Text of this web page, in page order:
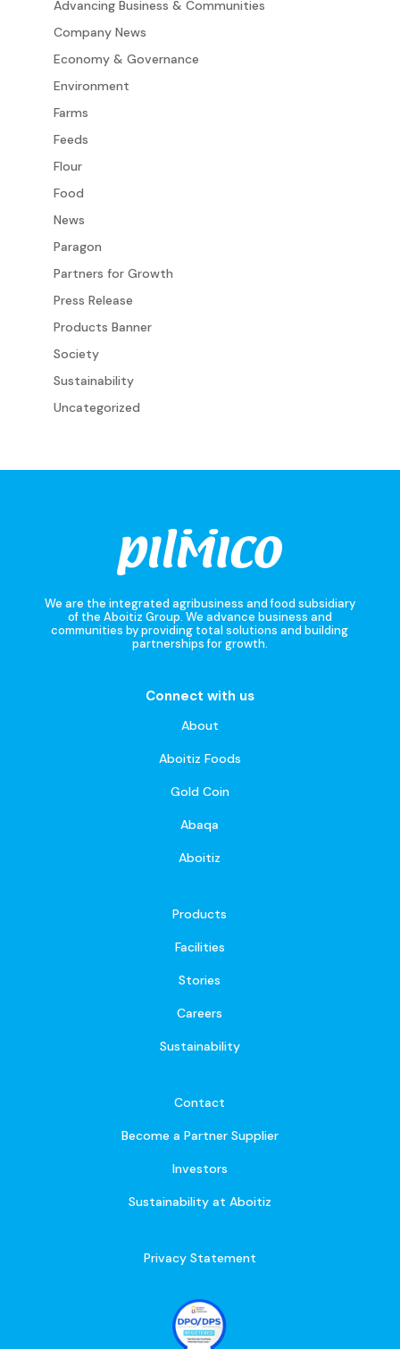
Advancing Business & Communities
Company News
Economy & Governance
Environment
Farms
Feeds
Flour
Food
News
Paragon
Partners for Growth
Press Release
Products Banner
Society
Sustainability
Uncategorized
We are the integrated agribusiness and food subsidiary
of the Aboitiz Group. We advance business and
communities by providing total solutions and building
partnerships for growth.
Connect with us
About
Aboitiz Foods
Gold Coin
Abaqa
Aboitiz
Products
Facilities
Stories
Careers
Sustainability
Contact
Become a Partner Supplier
Investors
Sustainability at Aboitiz
Privacy Statement